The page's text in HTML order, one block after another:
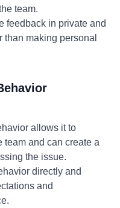
team.
feedback in private and
making personal
allows it to
and can create a
the issue.
directly and
and